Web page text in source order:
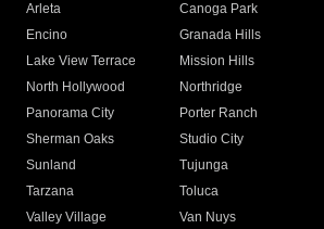
Arleta Canoga Park
Encino
Granada Hills
Lake View Terrace
Mission Hills
North Hollywood
Northridge
Panorama City
Porter Ranch
Sherman Oaks
Studio City
Sunland
Tujunga
Tarzana
Toluca
Valley Village
Van Nuys